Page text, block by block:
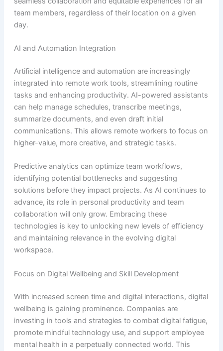
team members, regardless of their location on a given
day.
AI and Automation Integration
Artificial intelligence and automation are increasingly
integrated into remote work tools, streamlining routine
tasks and enhancing productivity. AI-powered assistants
can help manage schedules, transcribe meetings,
summarize documents, and even draft initial
communications. This allows remote workers to focus on
higher-value, more creative, and strategic tasks.
Predictive analytics can optimize team workflows,
identifying potential bottlenecks and suggesting
solutions before they impact projects. As AI continues to
advance, its role in personal productivity and team
collaboration will only grow. Embracing these
technologies is key to unlocking new levels of efficiency
and maintaining relevance in the evolving digital
workspace.
Focus on Digital Wellbeing and Skill Development
With increased screen time and digital interactions, digital
wellbeing is gaining prominence. Companies are
investing in tools and strategies to combat digital fatigue,
promote mindful technology use, and support employee
mental health in a perpetually connected world. This